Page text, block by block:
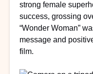
strong female
success, grossing
“Wonder Woman”
message and
film.